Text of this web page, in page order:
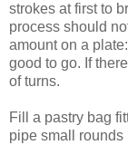
strokes at first to
process should
amount on a
good to go. If
of turns.
Fill a pastry bag
pipe small rounds